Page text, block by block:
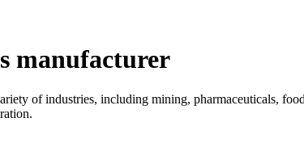
manufacturer
of industries, including mining, pharmaceuticals,